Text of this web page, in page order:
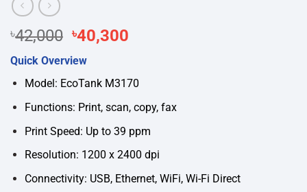
৳42,000 Original
price
was:
৳42,000.
৳40,300
৳40,300.
Quick Overview
Model: EcoTank M3170
Functions: Print, scan, copy, fax
Print Speed: Up to 39 ppm
Resolution: 1200 x 2400 dpi
Connectivity: USB, Ethernet, WiFi, Wi-Fi Direct